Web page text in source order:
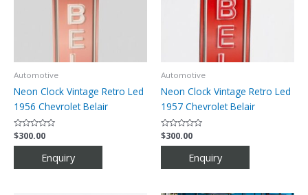
Automotive
Neon Clock Vintage Retro Led
1956 Chevrolet Belair
Rated
$300.00
Automotive
Neon Clock Vintage Retro Led
1957 Chevrolet Belair
Rated
$300.00